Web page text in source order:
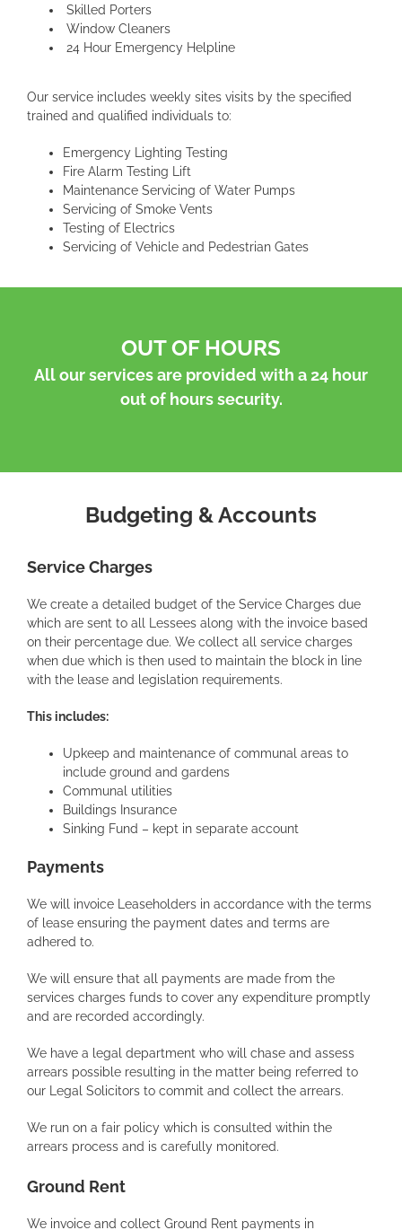
Skilled Porters
Window Cleaners
24 Hour Emergency Helpline
Our service includes weekly sites visits by the specified
trained and qualified individuals to:
Emergency Lighting Testing
Fire Alarm Testing Lift
Maintenance Servicing of Water Pumps
Servicing of Smoke Vents
Testing of Electrics
Servicing of Vehicle and Pedestrian Gates
OUT OF HOURS
All our services are provided with a 24 hour
out of hours security.
Budgeting & Accounts
Service Charges
We create a detailed budget of the Service Charges due
which are sent to all Lessees along with the invoice based
on their percentage due. We collect all service charges
when due which is then used to maintain the block in line
with the lease and legislation requirements.
This includes:
Upkeep and maintenance of communal areas to
include ground and gardens
Communal utilities
Buildings Insurance
Sinking Fund – kept in separate account
Payments
We will invoice Leaseholders in accordance with the terms
of lease ensuring the payment dates and terms are
adhered to.
We will ensure that all payments are made from the
services charges funds to cover any expenditure promptly
and are recorded accordingly.
We have a legal department who will chase and assess
arrears possible resulting in the matter being referred to
our Legal Solicitors to commit and collect the arrears.
We run on a fair policy which is consulted within the
arrears process and is carefully monitored.
Ground Rent
We invoice and collect Ground Rent payments in